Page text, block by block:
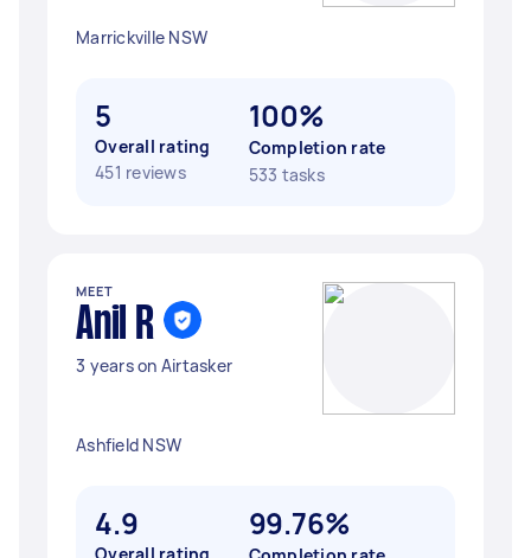
Marrickville NSW
5
Overall rating
451 reviews
100%
Completion rate
533 tasks
MEET
Anil R
3 years on Airtasker
Ashfield NSW
4.9 99.76%